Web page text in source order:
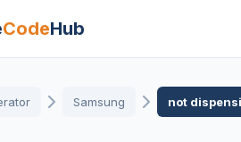
CodeHub
Samsung not